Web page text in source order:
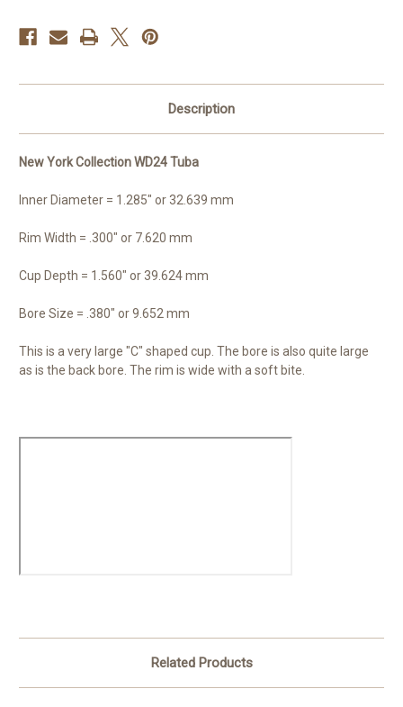
Description
New York Collection WD24 Tuba
Inner Diameter = 1.285" or 32.639 mm
Rim Width = .300" or 7.620 mm
Cup Depth = 1.560" or 39.624 mm
Bore Size = .380" or 9.652 mm
This is a very large "C" shaped cup. The bore is also quite large
as is the back bore. The rim is wide with a soft bite.
Related Products